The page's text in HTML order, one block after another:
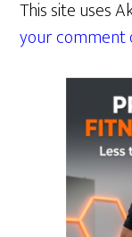
This site uses
your comment